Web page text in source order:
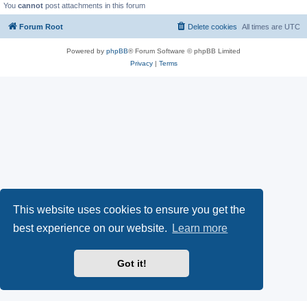
This website uses cookies to ensure you get the
best experience on our website.
Learn more
Got it!
You cannot post attachments in this forum
Forum Root All times are UTC
Delete cookies
Powered by phpBB® Forum Software © phpBB Limited
Privacy| Terms